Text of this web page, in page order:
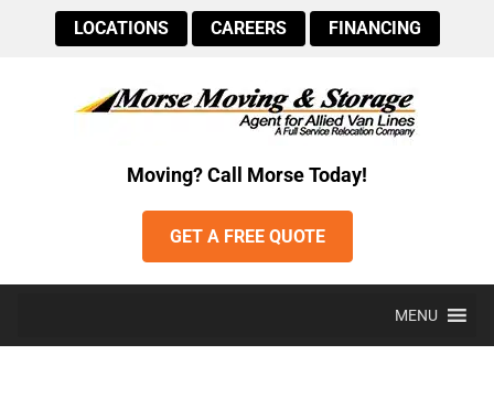
LOCATIONS CAREERS FINANCING
Moving? Call Morse Today!
GET A FREE QUOTE
MENU